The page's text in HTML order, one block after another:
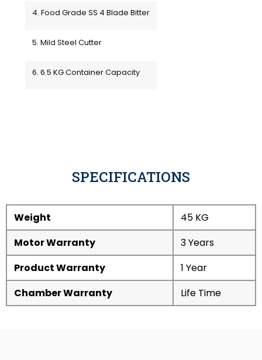
4. Food Grade SS 4 Blade Bitter
5. Mild Steel Cutter
6. 6.5 KG Container Capacity
SPECIFICATIONS
Weight
45 KG
Motor Warranty
3 Years
Product Warranty
1 Year
Chamber Warranty
Life Time